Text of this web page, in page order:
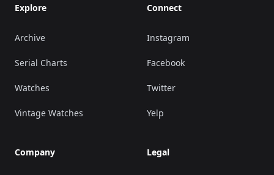
Explore
Archive
Serial Charts
Watches
Vintage Watches
Company
Connect
Instagram
Facebook
Twitter
Yelp
Legal